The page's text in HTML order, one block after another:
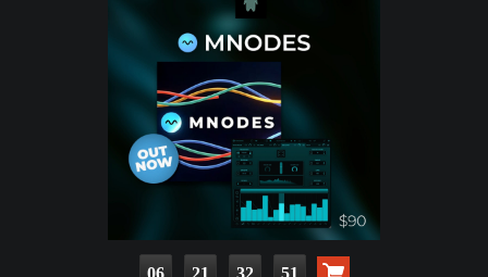
06 21 32 50